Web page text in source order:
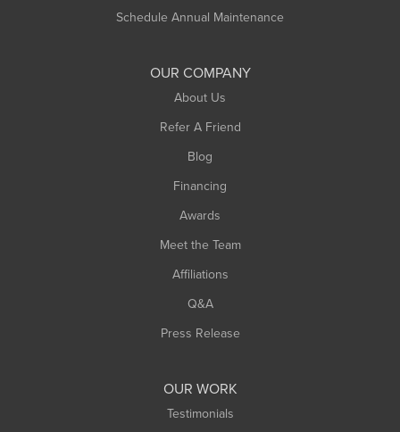
Schedule Annual Maintenance
OUR COMPANY
About Us
Refer A Friend
Blog
Financing
Awards
Meet the Team
Affiliations
Q&A
Press Release
OUR WORK
Testimonials